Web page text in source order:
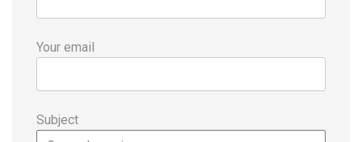
Your email
Subject